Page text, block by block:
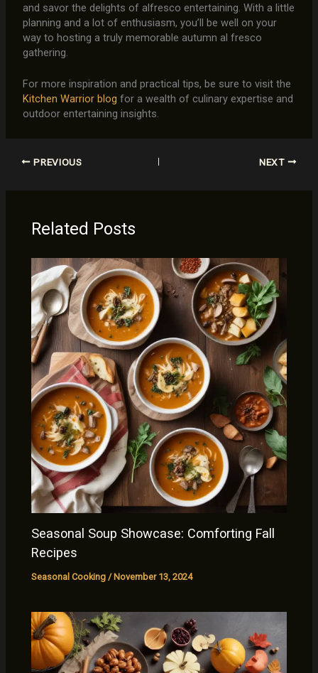
and savor the delights of alfresco entertaining. With a little
planning and a lot of enthusiasm, you’ll be well on your
way to hosting a truly memorable autumn al fresco
gathering.
For more inspiration and practical tips, be sure to visit the
Kitchen Warrior blog for a wealth of culinary expertise and
outdoor entertaining insights.
PREVIOUS NEXT
Related Posts
Seasonal Soup Showcase: Comforting Fall
Recipes
Seasonal Cooking / November 13, 2024